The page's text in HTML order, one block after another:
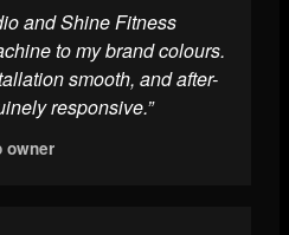
and Shine Fitness
to my brand colours.
smooth, and after-
responsive.”
owner